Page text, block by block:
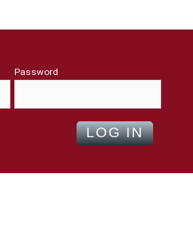
Password